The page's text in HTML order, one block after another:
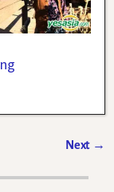
Next →